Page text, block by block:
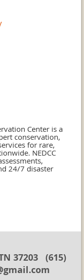
Center is a
conservation,
for rare,
NEDCC
24/7 disaster
37203 (615)